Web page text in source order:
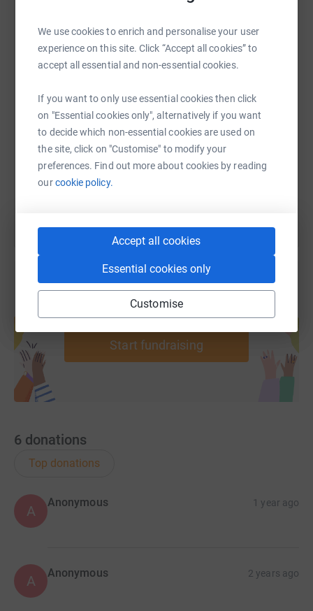
We use cookies to enrich and personalise your user
experience on this site. Click “Accept all cookies” to
accept all essential and non-essential cookies.
If you want to only use essential cookies then click
on "Essential cookies only", alternatively if you want
to decide which non-essential cookies are used on
the site, click on "Customise" to modify your
preferences. Find out more about cookies by reading
ourcookie policy.
Accept all cookies
Essential cookies only
Customise
Print Messenger
SMS X Email TikTok QR code
https://www.justgiving.com/page/Copy link
You can also help by sharing this link on:
Create your own fundraising page and
help support a cause
Start fundraising
6 donations
Top donations
A
Anonymous 1 year ago
A Anonymous 2 years ago